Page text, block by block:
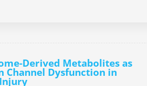
Derived Metabolites as
Channel Dysfunction in